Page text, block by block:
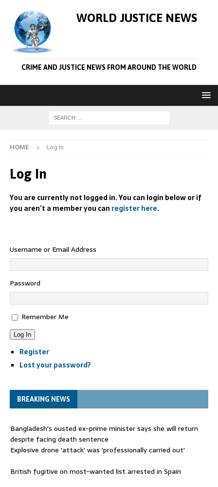
WORLD JUSTICE NEWS
CRIME AND JUSTICE NEWS FROM AROUND THE WORLD
HOME Log In
Log In
You are currently not logged in. You can login below or if
you aren’t a member you can register here.
Username or Email Address
Password
Remember Me
Log In
Register
Lost your password?
BREAKING NEWS
Bangladesh's ousted ex-prime minister says she will return
despite facing death sentence
Explosive drone 'attack' was 'professionally carried out'
British fugitive on most-wanted list arrested in Spain